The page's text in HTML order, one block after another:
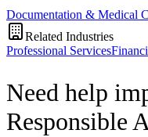
Documentation & Medical
Related Industries
Professional Services
Need help
Responsible